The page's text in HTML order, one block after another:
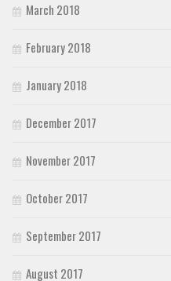
March 2018
February 2018
January 2018
December 2017
November 2017
October 2017
September 2017
August 2017